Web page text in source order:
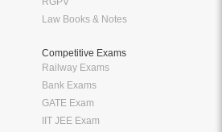
Law Books & Notes
Competitive Exams
Railway Exams
Bank Exams
GATE Exam
IIT JEE Exam